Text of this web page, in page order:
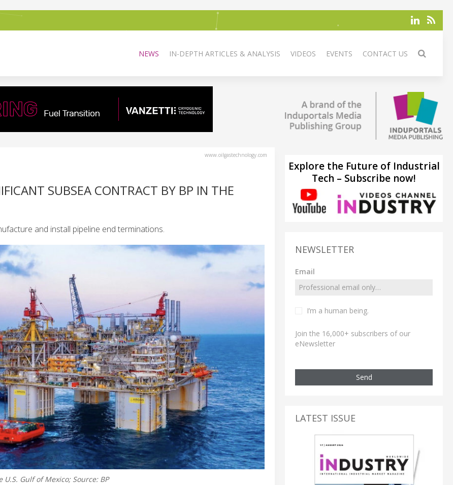
NEWS IN-DEPTH ARTICLES & ANALYSIS VIDEOS EVENTS CONTACT US
www.oilgastechnology.com
SUBSEA CONTRACT BY BP IN THE
and install pipeline end terminations.
Gulf of Mexico; Source: BP
Explore the Future of Industrial
Tech – Subscribe now!
NEWSLETTER
Email
I’m a human being.
Join the 16,000+ subscribers of our
eNewsletter
Send
LATEST ISSUE